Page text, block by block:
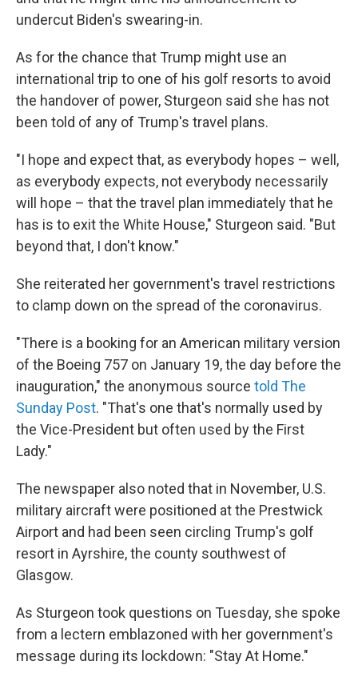
undercut Biden's swearing-in.
As for the chance that Trump might use an
international trip to one of his golf resorts to avoid
the handover of power, Sturgeon said she has not
been told of any of Trump's travel plans.
"I hope and expect that, as everybody hopes – well,
as everybody expects, not everybody necessarily
will hope – that the travel plan immediately that he
has is to exit the White House," Sturgeon said. "But
beyond that, I don't know."
She reiterated her government's travel restrictions
to clamp down on the spread of the coronavirus.
"There is a booking for an American military version
of the Boeing 757 on January 19, the day before the
inauguration," the anonymous source told The
Sunday Post. "That's one that's normally used by
the Vice-President but often used by the First
Lady."
The newspaper also noted that in November, U.S.
military aircraft were positioned at the Prestwick
Airport and had been seen circling Trump's golf
resort in Ayrshire, the county southwest of
Glasgow.
As Sturgeon took questions on Tuesday, she spoke
from a lectern emblazoned with her government's
message during its lockdown: "Stay At Home."